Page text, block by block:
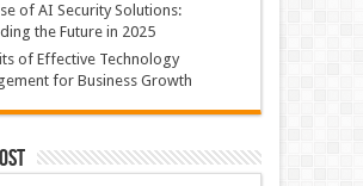
of AI Security Solutions:
the Future in 2025
of Effective Technology
for Business Growth